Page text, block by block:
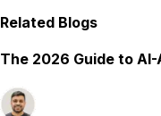
Related Blogs
The 2026 Guide to